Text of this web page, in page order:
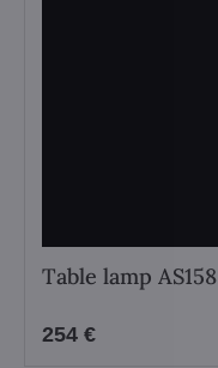
Table lamp AS158
254 €